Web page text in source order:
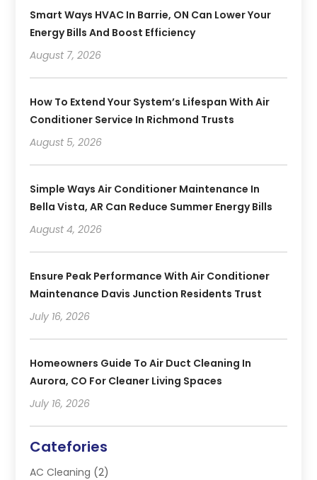
Smart Ways HVAC In Barrie, ON Can Lower Your
Energy Bills And Boost Efficiency
August 7, 2026
How To Extend Your System’s Lifespan With Air
Conditioner Service In Richmond Trusts
August 5, 2026
Simple Ways Air Conditioner Maintenance In
Bella Vista, AR Can Reduce Summer Energy Bills
August 4, 2026
Ensure Peak Performance With Air Conditioner
Maintenance Davis Junction Residents Trust
July 16, 2026
Homeowners Guide To Air Duct Cleaning In
Aurora, CO For Cleaner Living Spaces
July 16, 2026
Catefories
AC Cleaning (2)